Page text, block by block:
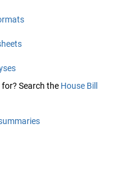
Search the House Bill